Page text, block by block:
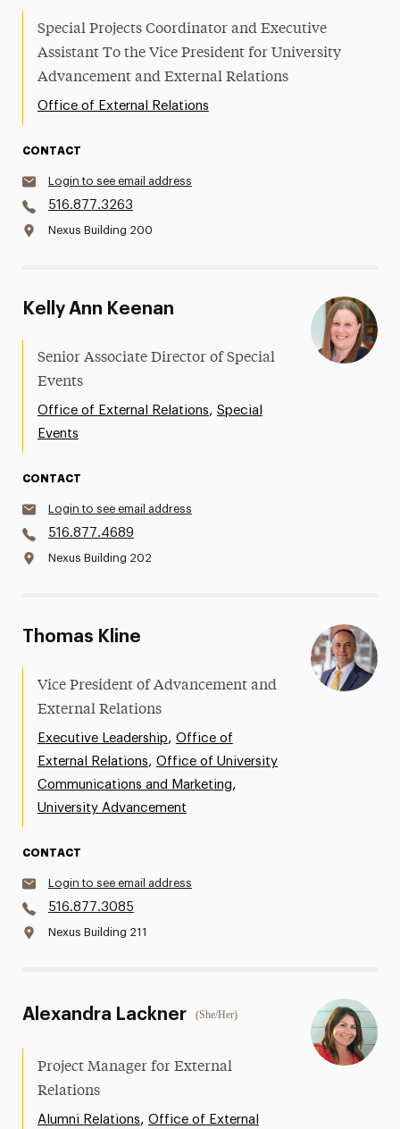
Special Projects Coordinator and Executive
Assistant To the Vice President for University
Advancement and External Relations
Office of External Relations
CONTACT
Login to see email address
516.877.3263
Nexus Building 200
Kelly Ann Keenan
Senior Associate Director of Special
Events
Office of External Relations, Special
Events
CONTACT
Login to see email address
516.877.4689
Nexus Building 202
Thomas Kline
Vice President of Advancement and
External Relations
Executive Leadership, Office of
External Relations, Office of University
Communications and Marketing,
University Advancement
CONTACT
Login to see email address
516.877.3085
Nexus Building 211
Alexandra Lackner (She/Her)
Project Manager for External
Relations
Alumni Relations, Office of External